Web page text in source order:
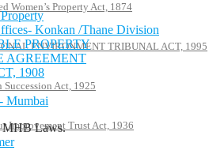
Women’s Property Act, 1874
ENVIRONMENT TRIBUNAL ACT, 1995
Succession Act, 1925
Improvement Trust Act, 1936
Konkan /Thane Division
PROPERTY
AGREEMENT
1908
Mumbai
MHB Laws.